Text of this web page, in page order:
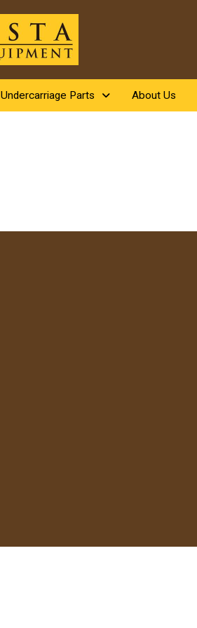
Undercarriage Parts About Us